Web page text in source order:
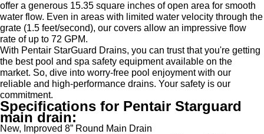
offer a generous 15.35 square inches of open area for smooth
water flow. Even in areas with limited water velocity through the
grate (1.5 feet/second), our covers allow an impressive flow
rate of up to 72 GPM.
With Pentair StarGuard Drains, you can trust that you're getting
the best pool and spa safety equipment available on the
market. So, dive into worry-free pool enjoyment with our
reliable and high-performance drains. Your safety is our
commitment.
Specifications for Pentair Starguard
main drain:
New, Improved 8” Round Main Drain